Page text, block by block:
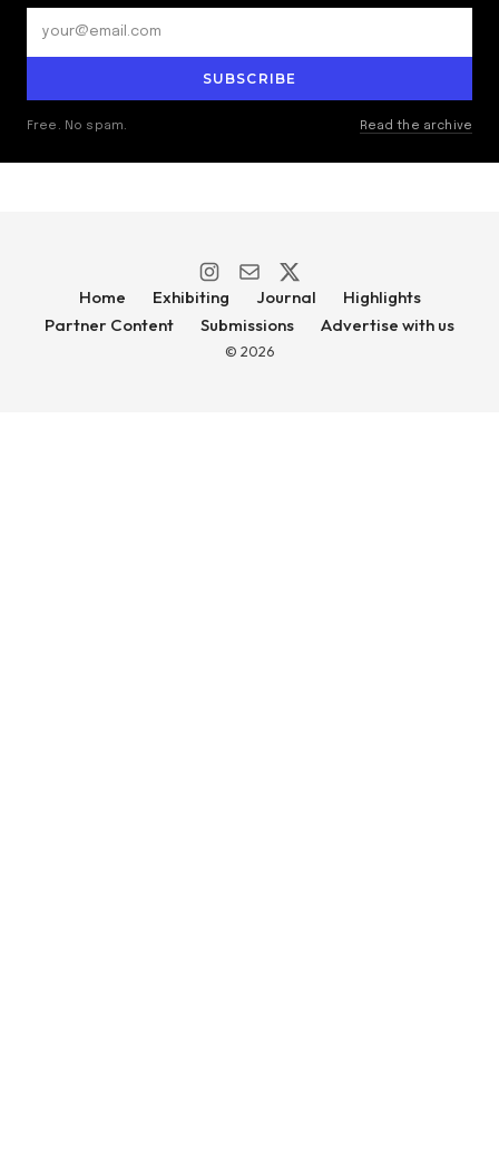
SUBSCRIBE
Free. No spam. Read the archive
Home Exhibiting Journal
Highlights
Partner Content
Submissions Advertise with us
© 2026